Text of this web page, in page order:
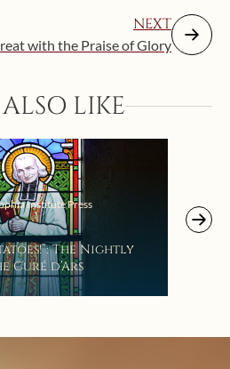
NEXT
with the Praise of Glory
LIKE
Institute Press
The Nightly
Curé d’Ars